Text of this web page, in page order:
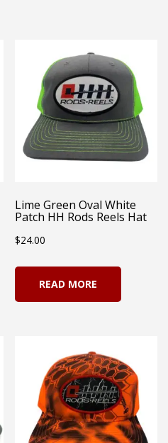
product
page
be
Lime Green Oval White
Patch HH Rods Reels Hat
$24.00
READ MORE